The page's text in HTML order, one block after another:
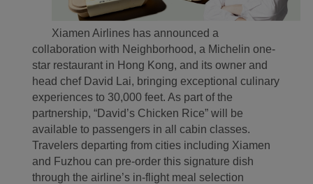
Xiamen Airlines has announced a
collaboration with Neighborhood, a Michelin one-
star restaurant in Hong Kong, and its owner and
head chef David Lai, bringing exceptional culinary
experiences to 30,000 feet. As part of the
partnership, “David’s Chicken Rice” will be
available to passengers in all cabin classes.
Travelers departing from cities including Xiamen
and Fuzhou can pre-order this signature dish
through the airline’s in-flight meal selection